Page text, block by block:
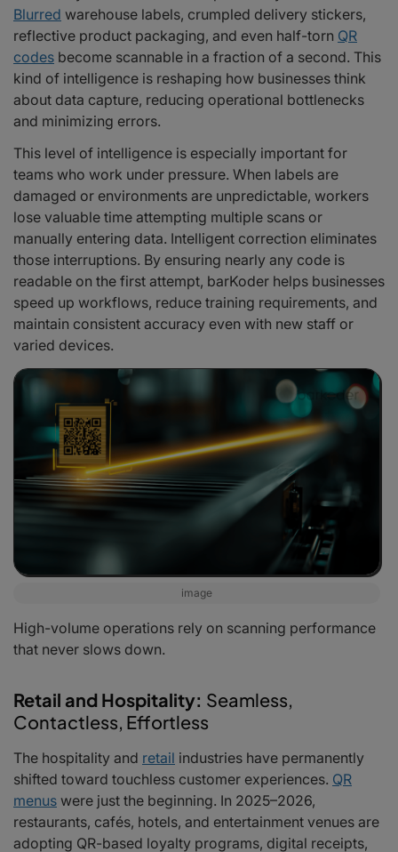
Blurred warehouse labels, crumpled delivery stickers,
reflective product packaging, and even half-torn QR
codes become scannable in a fraction of a second. This
kind of intelligence is reshaping how businesses think
about data capture, reducing operational bottlenecks
and minimizing errors.
This level of intelligence is especially important for
teams who work under pressure. When labels are
damaged or environments are unpredictable, workers
lose valuable time attempting multiple scans or
manually entering data. Intelligent correction eliminates
those interruptions. By ensuring nearly any code is
readable on the first attempt, barKoder helps businesses
speed up workflows, reduce training requirements, and
maintain consistent accuracy even with new staff or
varied devices.
image
High-volume operations rely on scanning performance
that never slows down.
Retail and Hospitality: Seamless,
Contactless, Effortless
The hospitality and retail industries have permanently
shifted toward touchless customer experiences. QR
menus were just the beginning. In 2025–2026,
restaurants, cafés, hotels, and entertainment venues are
adopting QR-based loyalty programs, digital receipts,